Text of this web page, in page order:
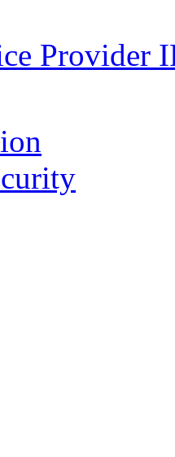
Provider